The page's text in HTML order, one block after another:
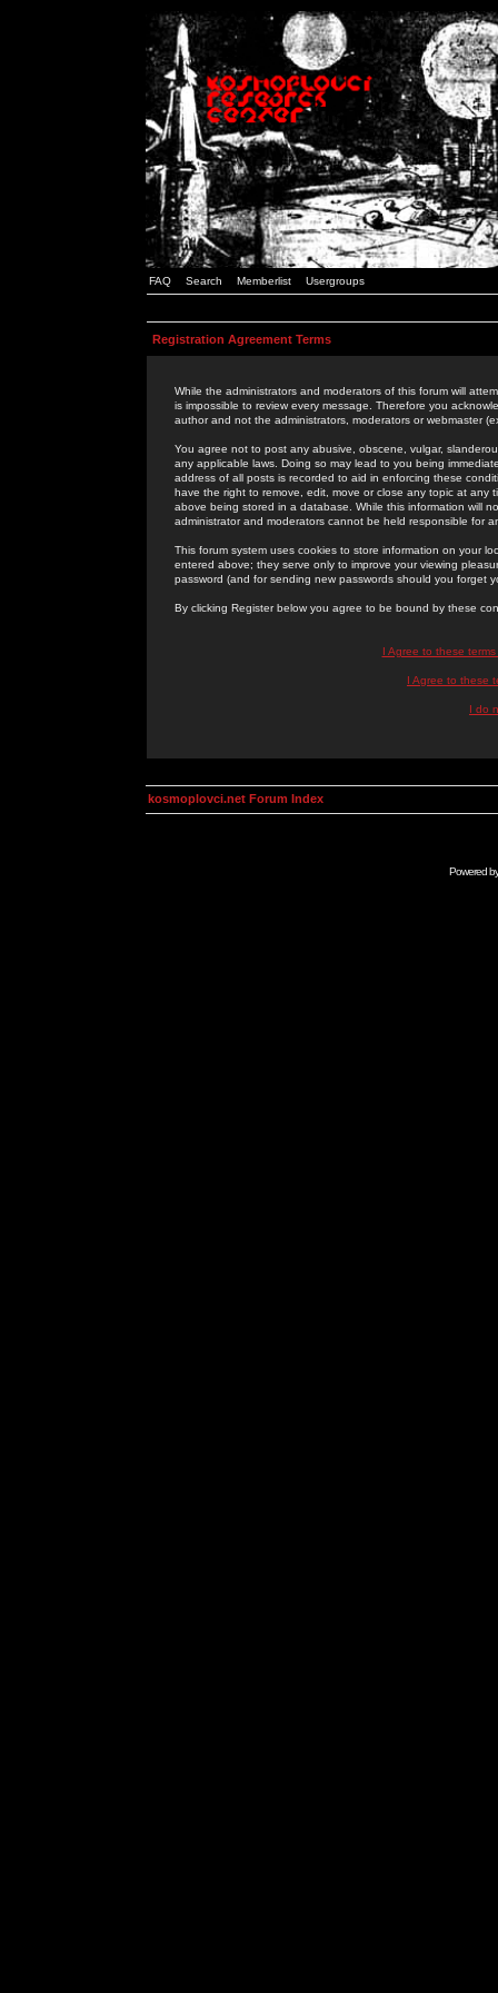
FAQ Search Memberlist Usergroups
Registration Agreement Terms
While the administrators and moderators of this forum will
is impossible to review every message. Therefore you
author and not the administrators, moderators or webmaster
You agree not to post any abusive, obscene, vulgar,
any applicable laws. Doing so may lead to you being
address of all posts is recorded to aid in enforcing these
have the right to remove, edit, move or close any topic at
above being stored in a database. While this information will
administrator and moderators cannot be held responsible for
This forum system uses cookies to store information on your
entered above; they serve only to improve your viewing
password (and for sending new passwords should you forget
By clicking Register below you agree to be bound by these
I Agree to these
I Agree to these
I do
kosmoplovci.net Forum Index
Powered